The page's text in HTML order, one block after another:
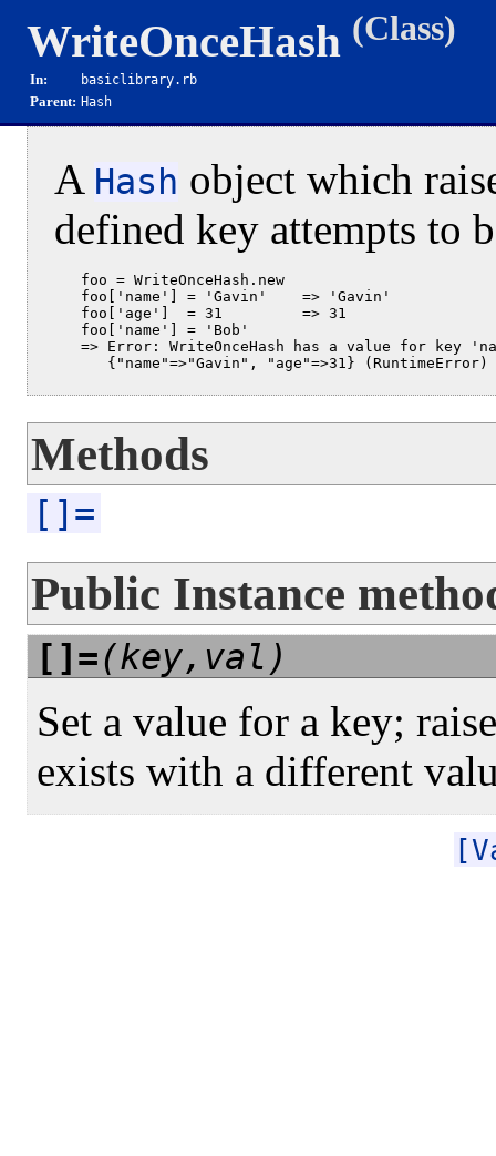
WriteOnceHash (Class)
In: basiclibrary.rb
Parent: Hash
A Hash object which
defined key attempts to
   foo = WriteOnceHash.new
   foo['name'] = 'Gavin'    => 'Gavin'
   foo['age']  = 31         => 31
   foo['name'] = 'Bob'
=> Error: WriteOnceHash has a value for key
Methods
[]=
Public Instance
[]=(key,val)
Set a value for a key;
exists with a different